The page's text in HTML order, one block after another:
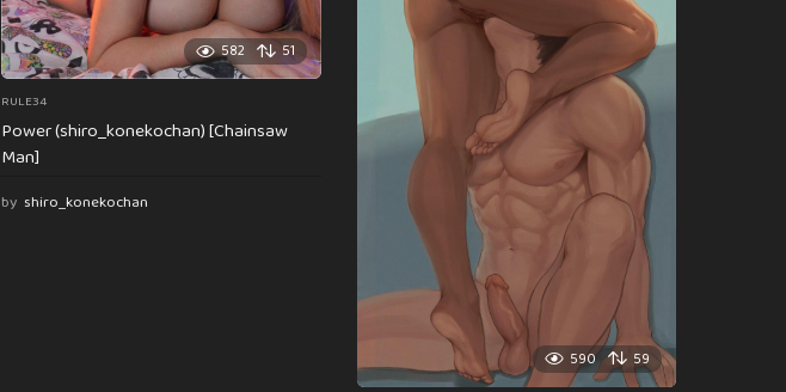
582 51
RULE34
Power (shiro_konekochan) [Chainsaw
Man]
by shiro_konekochan
590 59